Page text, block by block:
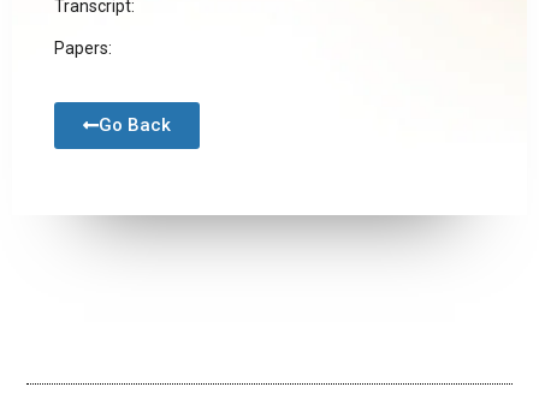
Transcript:
Papers:
Go Back